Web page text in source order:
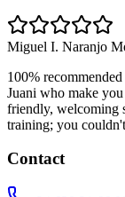
Miguel I. Naranjo
100%
Juani who make
friendly, welcoming
training; you
Contact